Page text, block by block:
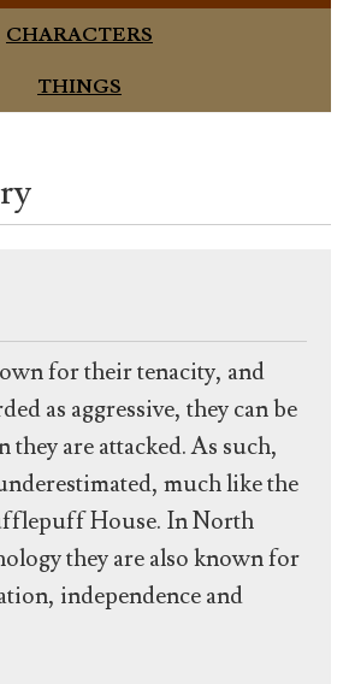
CHARACTERS
THINGS
for their tenacity, and
as aggressive, they can be
are attacked. As such,
much like the
House. In North
they are also known for
independence and